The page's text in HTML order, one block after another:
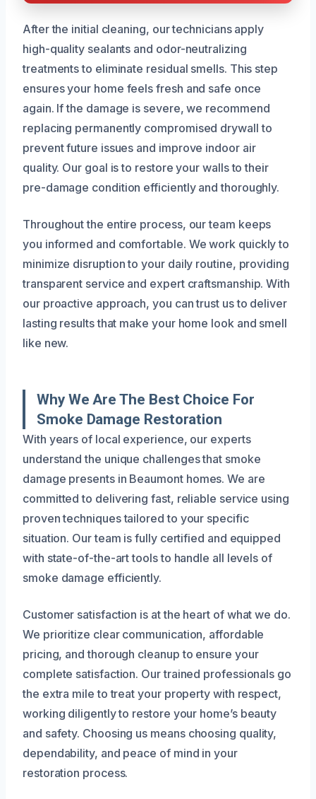
After the initial cleaning, our technicians apply
high-quality sealants and odor-neutralizing
treatments to eliminate residual smells. This step
ensures your home feels fresh and safe once
again. If the damage is severe, we recommend
replacing permanently compromised drywall to
prevent future issues and improve indoor air
quality. Our goal is to restore your walls to their
pre-damage condition efficiently and thoroughly.
Throughout the entire process, our team keeps
you informed and comfortable. We work quickly to
minimize disruption to your daily routine, providing
transparent service and expert craftsmanship. With
our proactive approach, you can trust us to deliver
lasting results that make your home look and smell
like new.
Why We Are The Best Choice For
Smoke Damage Restoration
With years of local experience, our experts
understand the unique challenges that smoke
damage presents in Beaumont homes. We are
committed to delivering fast, reliable service using
proven techniques tailored to your specific
situation. Our team is fully certified and equipped
with state-of-the-art tools to handle all levels of
smoke damage efficiently.
Customer satisfaction is at the heart of what we do.
We prioritize clear communication, affordable
pricing, and thorough cleanup to ensure your
complete satisfaction. Our trained professionals go
the extra mile to treat your property with respect,
working diligently to restore your home’s beauty
and safety. Choosing us means choosing quality,
dependability, and peace of mind in your
restoration process.